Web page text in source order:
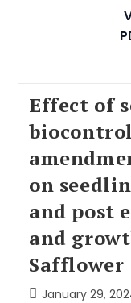
Effect of
on
and post
and
Safflower
January 29,